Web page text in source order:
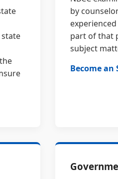
by
part of that
subject
Become an